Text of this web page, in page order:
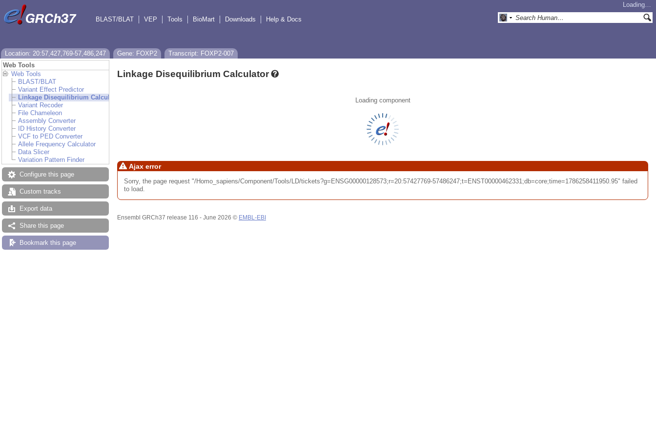
Loading…
BLAST/BLAT
VEP Tools BioMart Downloads Help & Docs
Location: 20:57,427,769-57,486,247 Gene: FOXP2
Transcript: FOXP2-007
Web Tools
Web Tools
BLAST/BLAT
Variant Effect Predictor
Linkage Disequilibrium Calculator
Variant Recoder
File Chameleon
Assembly Converter
ID History Converter
VCF to PED Converter
Allele Frequency Calculator
Data Slicer
Variation Pattern Finder
Configure this page
Custom tracks
Export data
Share this page
Bookmark this page
Linkage Disequilibrium Calculator
Loading component
Ajax error
Sorry, the page request "/Homo_sapiens/Component/Tools/LD/tickets?g=ENSG00000128573;r=20:57427769-57486247;t=ENST00000462331;db=core;time=1786258411950.95" failed
to load.
Ensembl GRCh37 release 116 - June 2026 © EMBL-EBI